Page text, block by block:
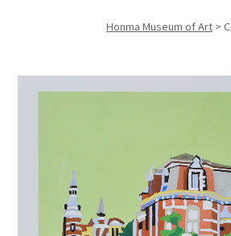
Honma Museum of Art >